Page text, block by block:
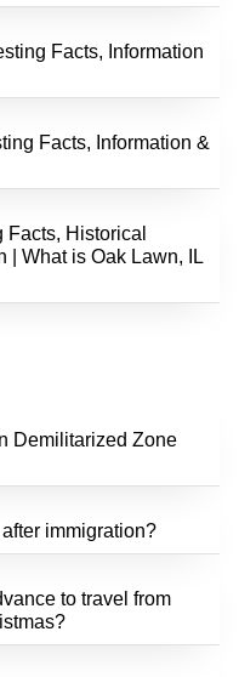
Facts, Information
Facts, Information &
Facts, Historical
| What is Oak Lawn, IL
Demilitarized Zone
immigration?
to travel from